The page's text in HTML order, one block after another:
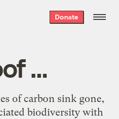
Donate
…
of carbon sink gone,
biodiversity with